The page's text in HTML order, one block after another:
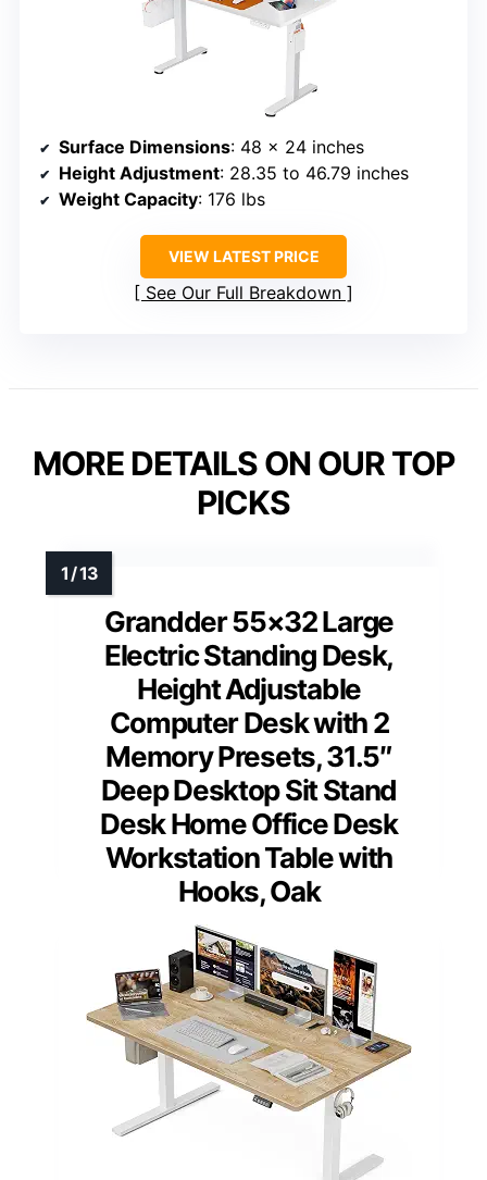
Surface Dimensions: 48 x 24 inches
Height Adjustment: 28.35 to 46.79 inches
Weight Capacity: 176 lbs
VIEW LATEST PRICE
See Our Full Breakdown
MORE DETAILS ON OUR TOP
PICKS
Grandder 55×32 Large
Electric Standing Desk,
Height Adjustable
Computer Desk with 2
Memory Presets, 31.5″
Deep Desktop Sit Stand
Desk Home Office Desk
Workstation Table with
Hooks, Oak